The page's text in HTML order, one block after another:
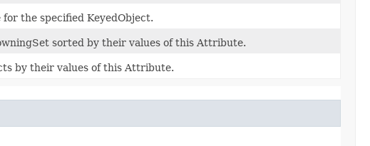
the specified KeyedObject.
sorted by their values of this Attribute.
by their values of this Attribute.